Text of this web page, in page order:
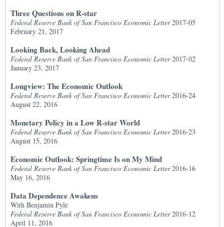
Three Questions on R-star
Federal Reserve Bank of San Francisco Economic Letter2017-05
February 21, 2017
Looking Back, Looking Ahead
Federal Reserve Bank of San Francisco Economic Letter2017-02
January 23, 2017
Longview: The Economic Outlook
Federal Reserve Bank of San Francisco Economic Letter2016-24
August 22, 2016
Monetary Policy in a Low R-star World
Federal Reserve Bank of San Francisco Economic Letter2016-23
August 15, 2016
Economic Outlook: Springtime Is on My Mind
Federal Reserve Bank of San Francisco Economic Letter2016-16
May 16, 2016
Data Dependence Awakens
With Benjamin Pyle
Federal Reserve Bank of San Francisco Economic Letter2016-12
April 11, 2016